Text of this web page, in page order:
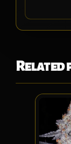
Related